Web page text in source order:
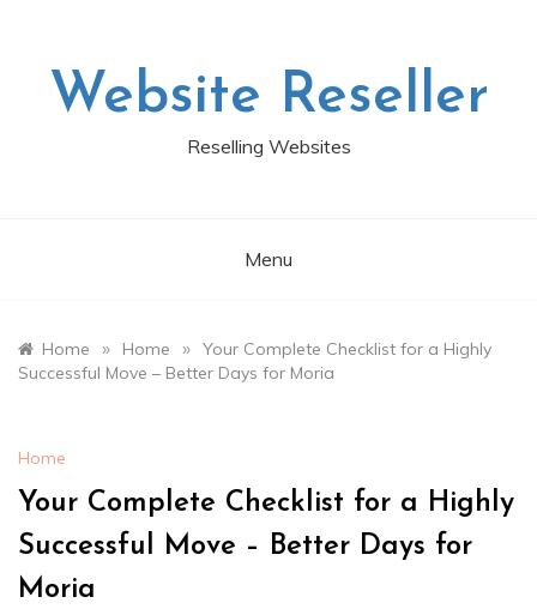
Website Reseller
Reselling Websites
Menu
Home » Home » Your Complete Checklist for a Highly
Successful Move – Better Days for Moria
Home
Your Complete Checklist for a Highly
Successful Move – Better Days for
Moria